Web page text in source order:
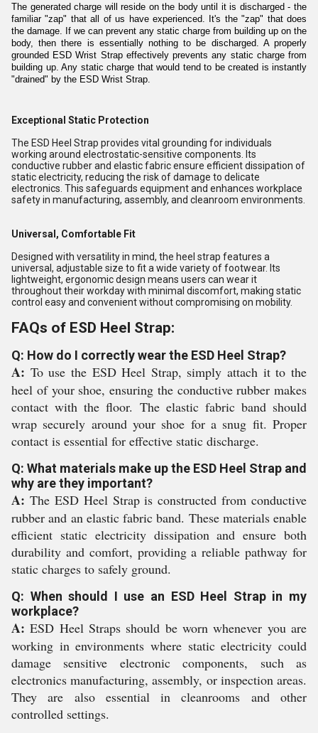
The generated charge will reside on the body until it is discharged - the
familiar "zap" that all of us have experienced. It's the "zap" that does
the damage. If we can prevent any static charge from building up on the
body, then there is essentially nothing to be discharged. A properly
grounded ESD Wrist Strap effectively prevents any static charge from
building up. Any static charge that would tend to be created is instantly
"drained" by the ESD Wrist Strap.
Exceptional Static Protection
The ESD Heel Strap provides vital grounding for individuals
working around electrostatic-sensitive components. Its
conductive rubber and elastic fabric ensure efficient dissipation of
static electricity, reducing the risk of damage to delicate
electronics. This safeguards equipment and enhances workplace
safety in manufacturing, assembly, and cleanroom environments.
Universal, Comfortable Fit
Designed with versatility in mind, the heel strap features a
universal, adjustable size to fit a wide variety of footwear. Its
lightweight, ergonomic design means users can wear it
throughout their workday with minimal discomfort, making static
control easy and convenient without compromising on mobility.
FAQs of ESD Heel Strap:
Q: How do I correctly wear the ESD Heel Strap?
A: To use the ESD Heel Strap, simply attach it to the
heel of your shoe, ensuring the conductive rubber makes
contact with the floor. The elastic fabric band should
wrap securely around your shoe for a snug fit. Proper
contact is essential for effective static discharge.
Q: What materials make up the ESD Heel Strap and
why are they important?
A: The ESD Heel Strap is constructed from conductive
rubber and an elastic fabric band. These materials enable
efficient static electricity dissipation and ensure both
durability and comfort, providing a reliable pathway for
static charges to safely ground.
Q: When should I use an ESD Heel Strap in my
workplace?
A: ESD Heel Straps should be worn whenever you are
working in environments where static electricity could
damage sensitive electronic components, such as
electronics manufacturing, assembly, or inspection areas.
They are also essential in cleanrooms and other
controlled settings.